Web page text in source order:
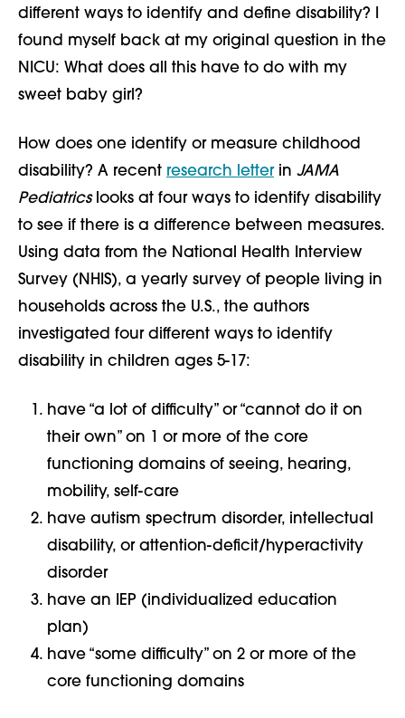
different ways to identify and define disability? I
found myself back at my original question in the
NICU: What does all this have to do with my
sweet baby girl?
How does one identify or measure childhood
disability? A recent research letterin JAMA
Pediatricslooks at four ways to identify disability
to see if there is a difference between measures.
Using data from the National Health Interview
Survey (NHIS), a yearly survey of people living in
households across the U.S., the authors
investigated four different ways to identify
disability in children ages 5-17:
have “a lot of difficulty” or “cannot do it on
their own” on 1 or more of the core
functioning domains of seeing, hearing,
mobility, self-care
have autism spectrum disorder, intellectual
disability, or attention-deficit/hyperactivity
disorder
have an IEP (individualized education
plan)
have “some difficulty” on 2 or more of the
core functioning domains